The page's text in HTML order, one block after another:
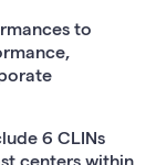
to
6 CLINs
centers within